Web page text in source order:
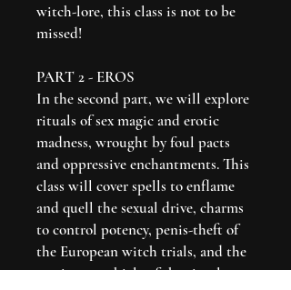
witch-lore, this class is not to be
missed!
PART 2 - EROS
In the second part, we will explore
rituals of sex magic and erotic
madness, wrought by foul pacts
and oppressive enchantments. This
class will cover spells to enflame
and quell the sexual drive, charms
to control potency, penis-theft of
the European witch trials, and the
erotic as a vehicle of the ritual act